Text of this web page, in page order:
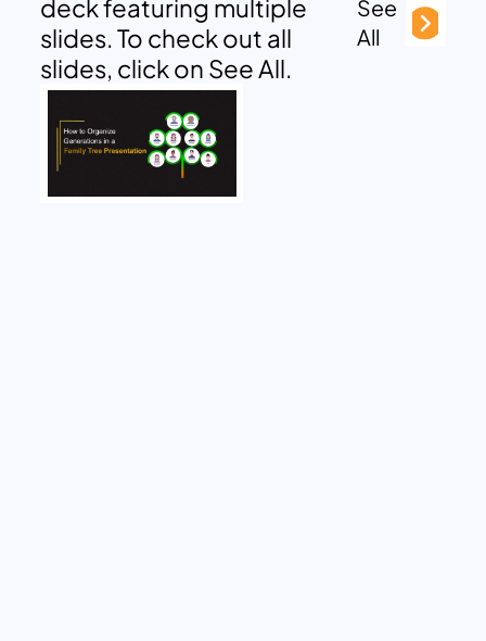
deck featuring multiple
slides. To check out all
slides, click on See All.
See
All